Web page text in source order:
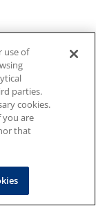
use of
parties.
cookies.
you are
that